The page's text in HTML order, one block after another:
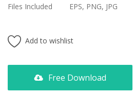
Files Included EPS, PNG, JPG
Add to wishlist
Free Download